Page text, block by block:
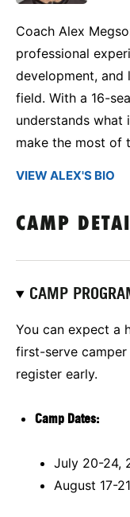
Coach Alex
professional
development,
field. With a 16-
understands what
make the most of
VIEW ALEX'S BIO
CAMP
CAMP
You can expect a
first-serve
register early.
Camp Dates:
July 20-24,
August 17-